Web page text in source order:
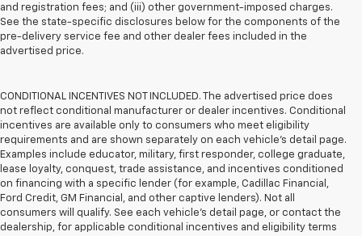
and registration fees; and (iii) other government-imposed charges.
See the state-specific disclosures below for the components of the
pre-delivery service fee and other dealer fees included in the
advertised price.
CONDITIONAL INCENTIVES NOT INCLUDED. The advertised price does
not reflect conditional manufacturer or dealer incentives. Conditional
incentives are available only to consumers who meet eligibility
requirements and are shown separately on each vehicle’s detail page.
Examples include educator, military, first responder, college graduate,
lease loyalty, conquest, trade assistance, and incentives conditioned
on financing with a specific lender (for example, Cadillac Financial,
Ford Credit, GM Financial, and other captive lenders). Not all
consumers will qualify. See each vehicle’s detail page, or contact the
dealership, for applicable conditional incentives and eligibility terms